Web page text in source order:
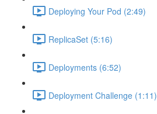
Deploying Your Pod (2:49)
ReplicaSet (5:16)
Deployments (6:52)
Deployment Challenge (1:11)